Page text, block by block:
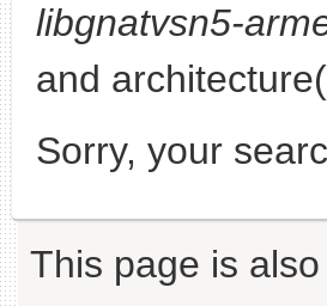
libgnatvsn5-
and
Sorry, your
This page is